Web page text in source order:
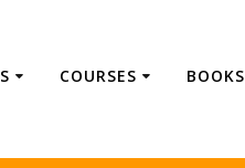
COURSES BOOKS